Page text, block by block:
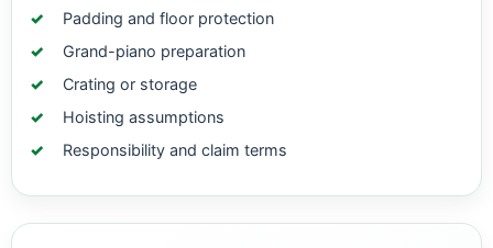
Padding and floor protection
Grand-piano preparation
Crating or storage
Hoisting assumptions
Responsibility and claim terms